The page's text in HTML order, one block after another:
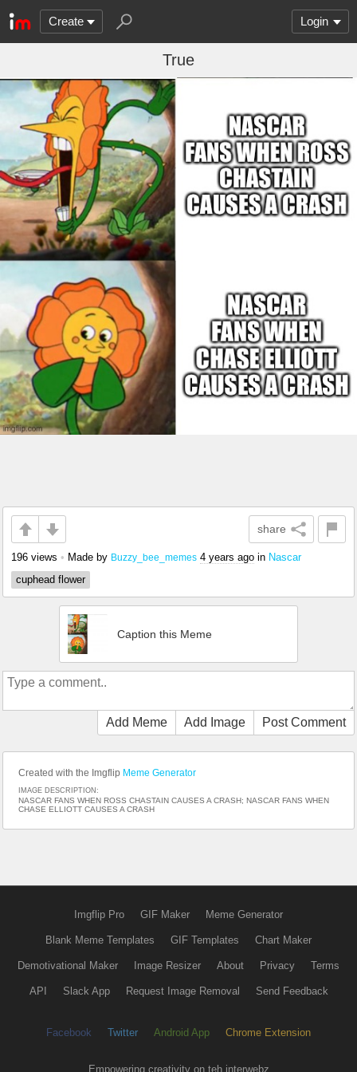
Create Login
True
share
196 views • Made by Buzzy_bee_memes 4 years ago in Nascar
cuphead flower
Caption this Meme
Add Meme Add Image Post Comment
Created with the Imgflip Meme Generator
IMAGE DESCRIPTION:
NASCAR FANS WHEN ROSS CHASTAIN CAUSES A CRASH; NASCAR FANS WHEN
CHASE ELLIOTT CAUSES A CRASH
Imgflip Pro GIF Maker Meme Generator
Blank Meme Templates GIF Templates Chart Maker
Demotivational Maker Image Resizer About Privacy Terms
API Slack App Request Image Removal Send Feedback
Facebook Twitter Android App Chrome Extension
Empowering creativity on teh interwebz